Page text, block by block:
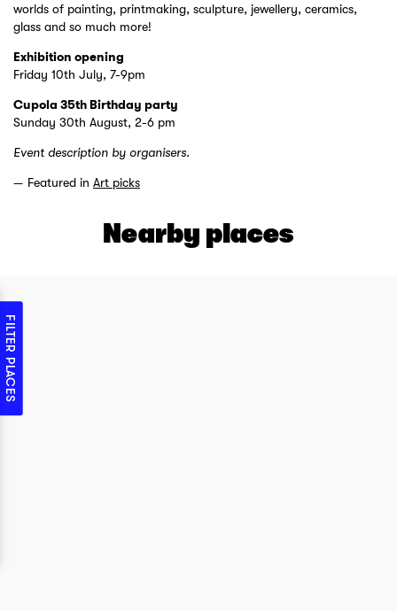
worlds of painting, printmaking, sculpture, jewellery, ceramics,
glass and so much more!
Exhibition opening
Friday 10th July, 7-9pm
Cupola 35th Birthday party
Sunday 30th August, 2-6 pm
Event description by organisers.
Featured in Art picks
Nearby places
FILTER PLACES